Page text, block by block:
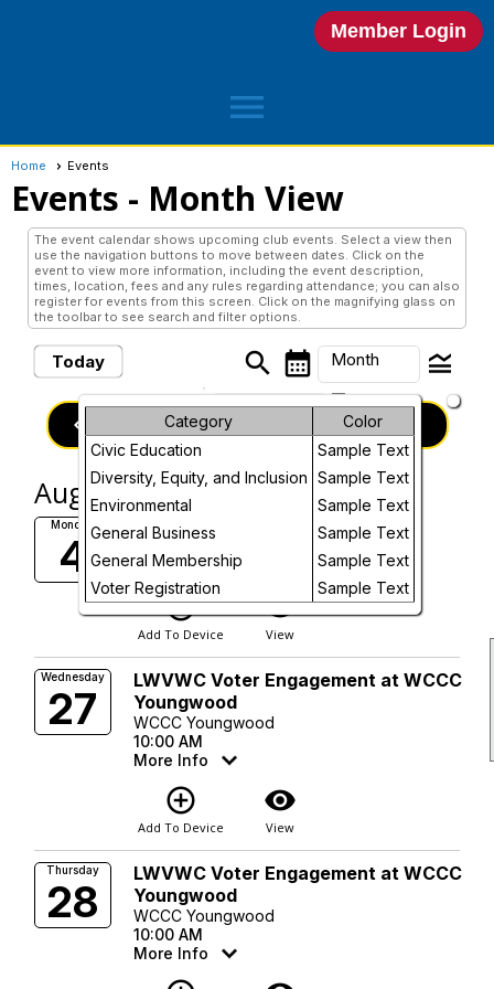
Member Login
menu
Home Events
Events - Month View
The event calendar shows upcoming club events. Select a view then
use the navigation buttons to move between dates. Click on the
event to view more information, including the event description,
times, location, fees and any rules regarding attendance; you can also
register for events from this screen. Click on the magnifying glass on
the toolbar to see search and filter options.
Today search calendar_month Month
arrow_drop_down
legend_toggle
Month
Future
Category
Color
Civic Education
Sample Text
Diversity, Equity, and Inclusion Sample Text
Environmental
Sample Text
General Business
Sample Text
General Membership
Sample Text
Voter Registration
Sample Text
keyboard_arrow_left August, 2025 Next
August, 2025
Monday
4
Board Meeting
More Info
add_circle_outline
Add To Device
visibility
View
Wednesday
27
LWVWC Voter Engagement at WCCC
Youngwood
WCCC Youngwood
10:00 AM
More Info
add_circle_outline
Add To Device
visibility
View
Thursday
28
LWVWC Voter Engagement at WCCC
Youngwood
WCCC Youngwood
10:00 AM
More Info